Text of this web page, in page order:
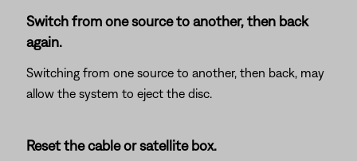
Switch from one source to another, then back
again.
Switching from one source to another, then back, may
allow the system to eject the disc.
Reset the cable or satellite box.